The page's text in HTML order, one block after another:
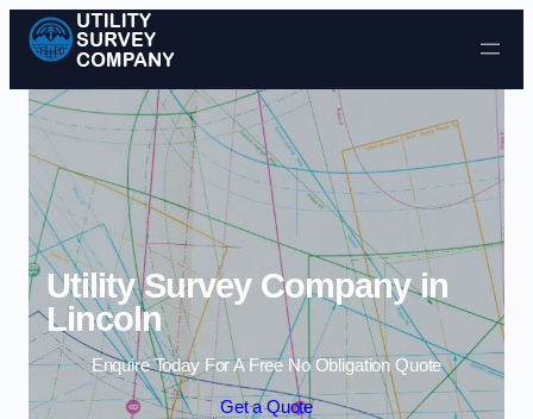
Skip to content
Utility Survey Company in
Lincoln
Enquire Today For A Free No Obligation Quote
Get a Quote